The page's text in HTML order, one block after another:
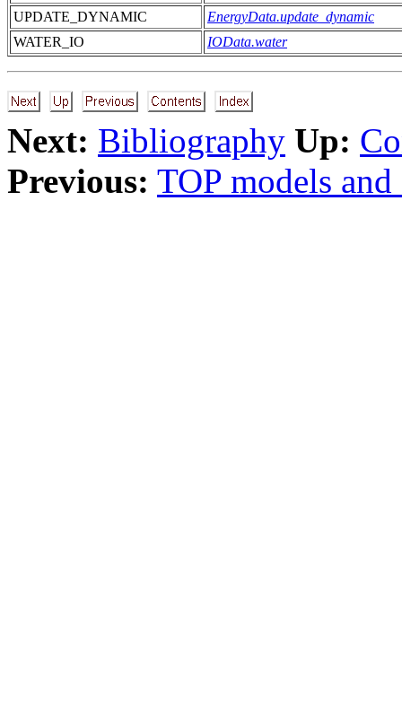
UPDATE_DYNAMIC
EnergyData.update_dynamic
WATER_IO
IOData.water
Next: Bibliography Up:
Previous: TOP models